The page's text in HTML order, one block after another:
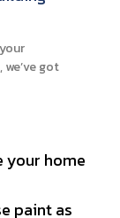
got
your home
paint as